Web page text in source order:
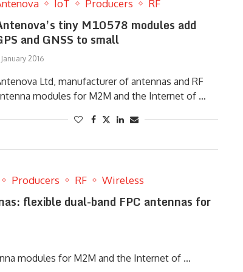
IoT Producers RF
tiny M10578 modules add
and GNSS to small
2016
Ltd, manufacturer of antennas and RF
modules for M2M and the Internet of …
Producers RF Wireless
flexible dual-band FPC antennas for
modules for M2M and the Internet of …